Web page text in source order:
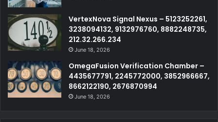
VertexNova Signal Nexus – 5123252261,
3238094132, 9132976760, 8882248735,
212.32.266.234
June 18, 2026
OmegaFusion Verification Chamber –
4435677791, 2245772000, 3852966667,
8662122190, 2676870994
June 18, 2026